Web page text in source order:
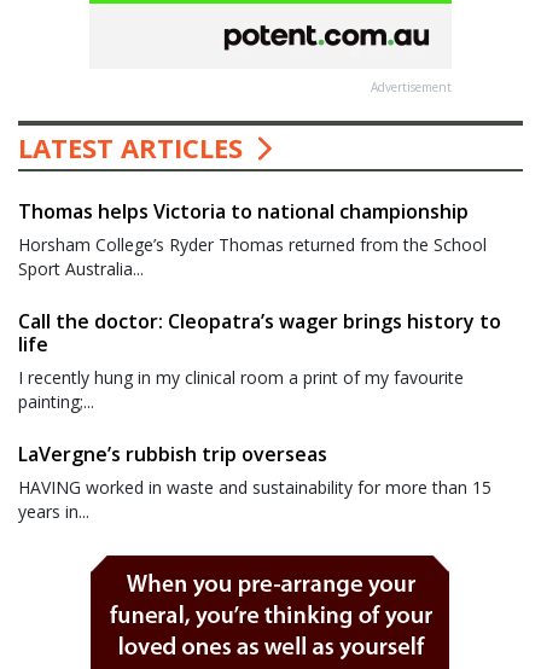
Advertisement
LATEST ARTICLES
Thomas helps Victoria to national championship
Horsham College’s Ryder Thomas returned from the School
Sport Australia...
Call the doctor: Cleopatra’s wager brings history to
life
I recently hung in my clinical room a print of my favourite
painting;...
LaVergne’s rubbish trip overseas
HAVING worked in waste and sustainability for more than 15
years in...